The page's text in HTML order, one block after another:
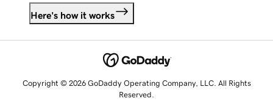
Here's how it works
Copyright © 2026 GoDaddy Operating Company, LLC. All Rights
Reserved.